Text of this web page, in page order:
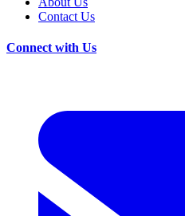
Contact Us
Connect with Us